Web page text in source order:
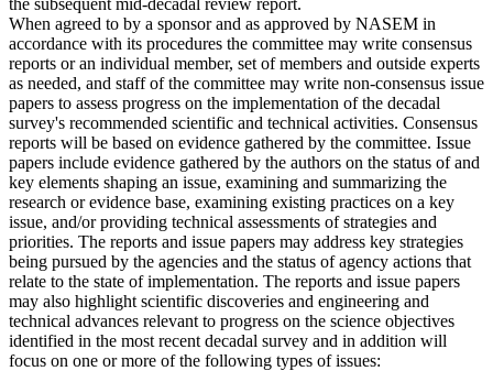
When agreed to by a sponsor and as approved by NASEM in
accordance with its procedures the committee may write consensus
reports or an individual member, set of members and outside experts
as needed, and staff of the committee may write non-consensus issue
papers to assess progress on the implementation of the decadal
survey's recommended scientific and technical activities. Consensus
reports will be based on evidence gathered by the committee. Issue
papers include evidence gathered by the authors on the status of and
key elements shaping an issue, examining and summarizing the
research or evidence base, examining existing practices on a key
issue, and/or providing technical assessments of strategies and
priorities. The reports and issue papers may address key strategies
being pursued by the agencies and the status of agency actions that
relate to the state of implementation. The reports and issue papers
may also highlight scientific discoveries and engineering and
technical advances relevant to progress on the science objectives
identified in the most recent decadal survey and in addition will
focus on one or more of the following types of issues: